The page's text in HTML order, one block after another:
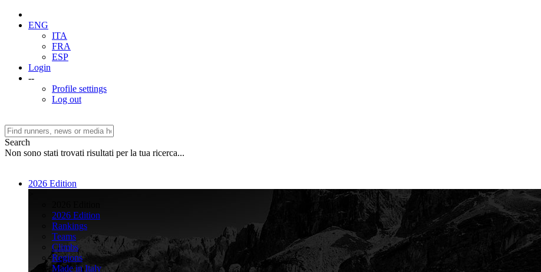
ENG
ITA
FRA
ESP
Login
--
Profile settings
Log out
Search
Non sono stati trovati risultati per la tua ricerca...
2026 Edition
2026 Edition
Rankings
Teams
Climbs
Regions
Made in Italy